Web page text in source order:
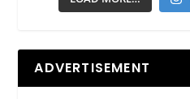
ADVERTISEMENT